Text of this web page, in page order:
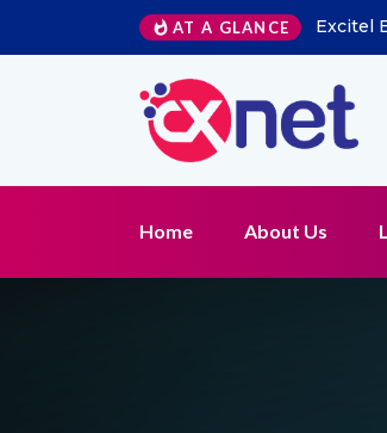
AT A GLANCE Excitel
Home About Us